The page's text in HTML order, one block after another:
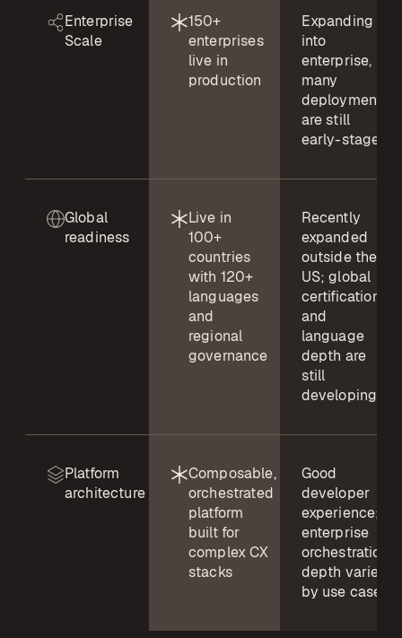
Enterprise
Scale
150+
enterprises
live in
production
Expanding
into
enterprise,
many
deployments
are still
early-stage
Global
readiness
Live in
100+
countries
with 120+
languages
and
regional
governance
Recently
expanded
outside the
US; global
certifications
and
language
depth are
still
developing
Platform
architecture
Composable,
orchestrated
platform
built for
complex CX
stacks
Good
developer
experience;
enterprise
orchestration
depth varies
by use case